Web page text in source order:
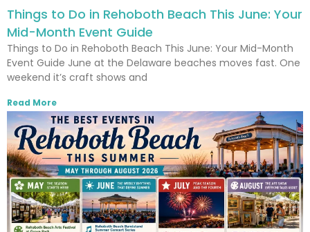
Things to Do in Rehoboth Beach This June: Your
Mid-Month Event Guide
Things to Do in Rehoboth Beach This June: Your Mid-Month
Event Guide June at the Delaware beaches moves fast. One
weekend it’s craft shows and
Read More